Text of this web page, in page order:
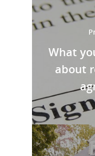
What
about